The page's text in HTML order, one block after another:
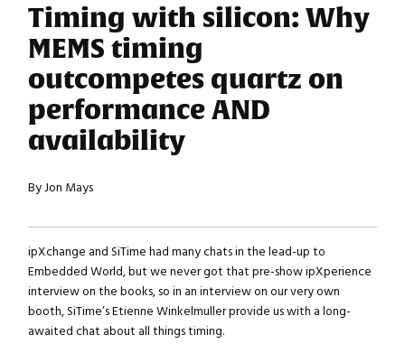
Timing with silicon: Why
MEMS timing
outcompetes quartz on
performance AND
availability
By Jon Mays
ipXchange and SiTime had many chats in the lead-up to
Embedded World, but we never got that pre-show ipXperience
interview on the books, so in an interview on our very own
booth, SiTime’s Etienne Winkelmuller provide us with a long-
awaited chat about all things timing.